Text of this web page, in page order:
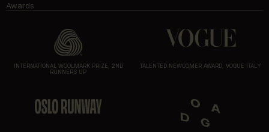
Awards
INTERNATIONAL WOOLMARK PRIZE, 2ND
RUNNERS UP
TALENTED NEWCOMER AWARD, VOGUE ITALY